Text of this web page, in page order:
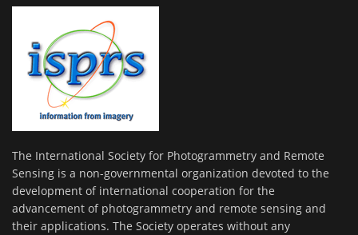
The International Society for Photogrammetry and Remote
Sensing is a non-governmental organization devoted to the
development of international cooperation for the
advancement of photogrammetry and remote sensing and
their applications. The Society operates without any